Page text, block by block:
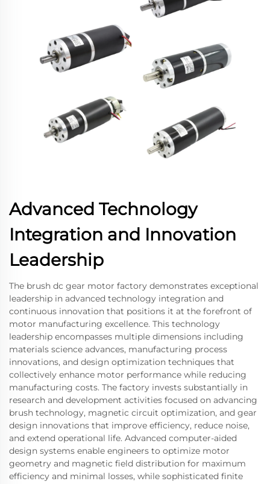
Advanced Technology
Integration and Innovation
Leadership
The brush dc gear motor factory demonstrates exceptional
leadership in advanced technology integration and
continuous innovation that positions it at the forefront of
motor manufacturing excellence. This technology
leadership encompasses multiple dimensions including
materials science advances, manufacturing process
innovations, and design optimization techniques that
collectively enhance motor performance while reducing
manufacturing costs. The factory invests substantially in
research and development activities focused on advancing
brush technology, magnetic circuit optimization, and gear
design innovations that improve efficiency, reduce noise,
and extend operational life. Advanced computer-aided
design systems enable engineers to optimize motor
geometry and magnetic field distribution for maximum
efficiency and minimal losses, while sophisticated finite